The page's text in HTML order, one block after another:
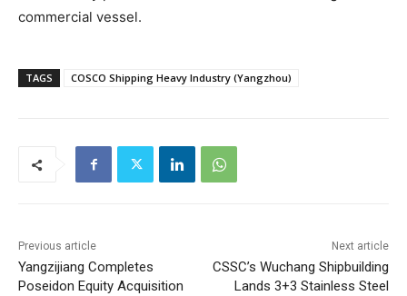
commercial vessel.
TAGS COSCO Shipping Heavy Industry (Yangzhou)
Previous article
Yangzijiang Completes
Poseidon Equity Acquisition
Next article
CSSC’s Wuchang Shipbuilding
Lands 3+3 Stainless Steel